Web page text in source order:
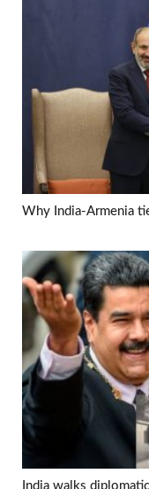
Why India-Armenia
India walks